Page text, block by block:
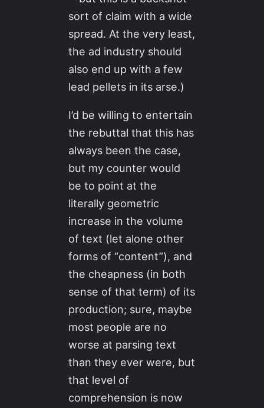
sort of claim with a wide
spread. At the very least,
the ad industry should
also end up with a few
lead pellets in its arse.)
I’d be willing to entertain
the rebuttal that this has
always been the case,
but my counter would
be to point at the
literally geometric
increase in the volume
of text (let alone other
forms of “content”), and
the cheapness (in both
sense of that term) of its
production; sure, maybe
most people are no
worse at parsing text
than they ever were, but
that level of
comprehension is now